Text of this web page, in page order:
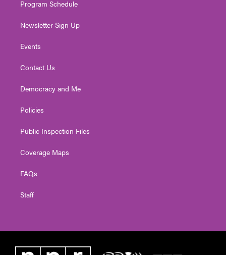
Program Schedule
Newsletter Sign Up
Events
Contact Us
Democracy and Me
Policies
Public Inspection Files
Coverage Maps
FAQs
Staff